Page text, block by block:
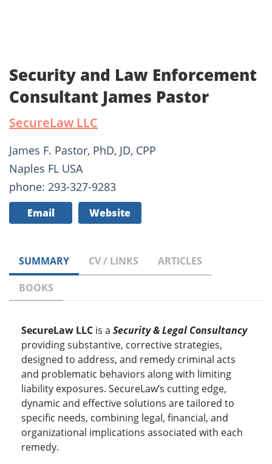
Security and Law Enforcement
Consultant James Pastor
SecureLaw LLC
James F. Pastor, PhD, JD, CPP
Naples FL USA
phone: 293-327-9283
Email Website
SUMMARY CV / LINKS
ARTICLES
BOOKS
SecureLaw LLC is a Security & Legal Consultancy
providing substantive, corrective strategies,
designed to address, and remedy criminal acts
and problematic behaviors along with limiting
liability exposures. SecureLaw’s cutting edge,
dynamic and effective solutions are tailored to
specific needs, combining legal, financial, and
organizational implications associated with each
remedy.